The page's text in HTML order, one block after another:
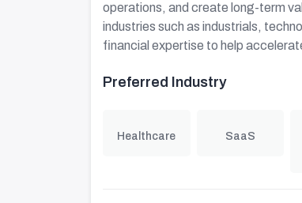
operations, and create long-term
industries such as industrials,
financial expertise to help
Preferred Industry
Healthcare SaaS